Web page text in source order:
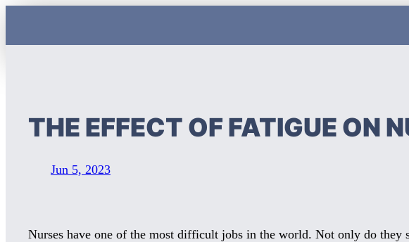
THE EFFECT OF FATIGUE ON
Jun 5, 2023
Nurses have one of the most difficult jobs in the world. Not only do